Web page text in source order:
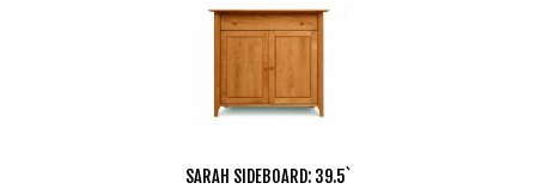
SARAH SIDEBOARD: 39.5`